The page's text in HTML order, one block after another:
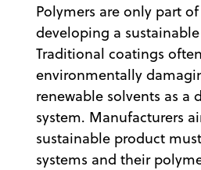
Polymers are only part
developing a
Traditional coatings
environmentally
renewable solvents as a
system. Manufacturers
sustainable product
systems and their